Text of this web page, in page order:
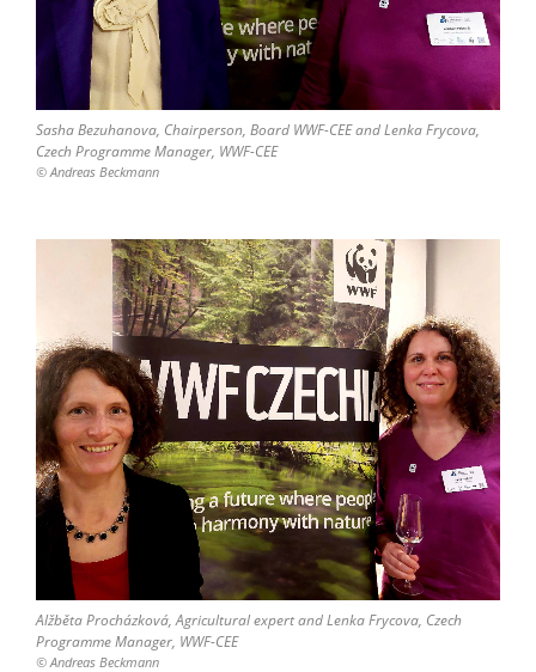
Sasha Bezuhanova, Chairperson, Board WWF-CEE and Lenka Frycova,
Czech Programme Manager, WWF-CEE
© Andreas Beckmann
Alžběta Procházková, Agricultural expert and Lenka Frycova, Czech
Programme Manager, WWF-CEE
© Andreas Beckmann